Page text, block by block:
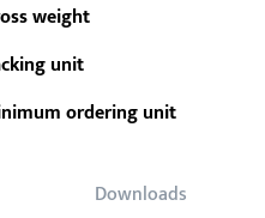
weight
unit
ordering unit
Downloads